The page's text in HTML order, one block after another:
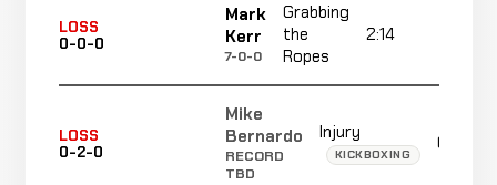
LOSS
0-0-0
Mark
Kerr
7-0-0
Grabbing
the
Ropes
2:14
LOSS
0-2-0
Mike
Bernardo
RECORD
TBD
Injury
KICKBOXING
0:38